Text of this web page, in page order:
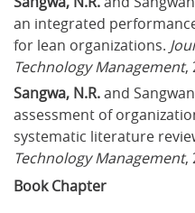
an integrated
for lean organizations.
Technology Management,
Sangwa, N.R. and
assessment of
systematic literature
Technology Management,
Book Chapter